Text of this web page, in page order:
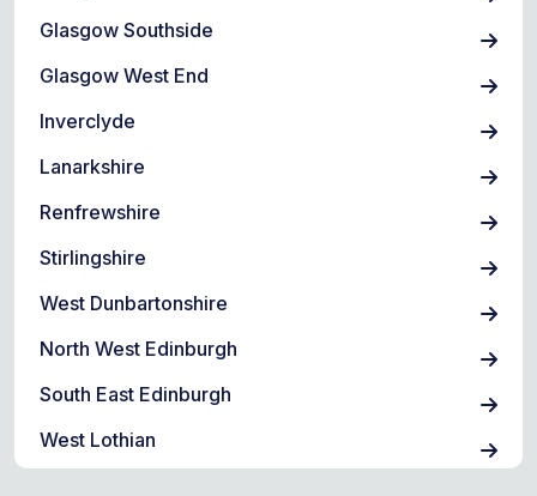
Glasgow Southside
Glasgow West End
Inverclyde
Lanarkshire
Renfrewshire
Stirlingshire
West Dunbartonshire
North West Edinburgh
South East Edinburgh
West Lothian